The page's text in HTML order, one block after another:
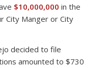
$10,000,000 in the
City Manger or City
decided to file
amounted to $730